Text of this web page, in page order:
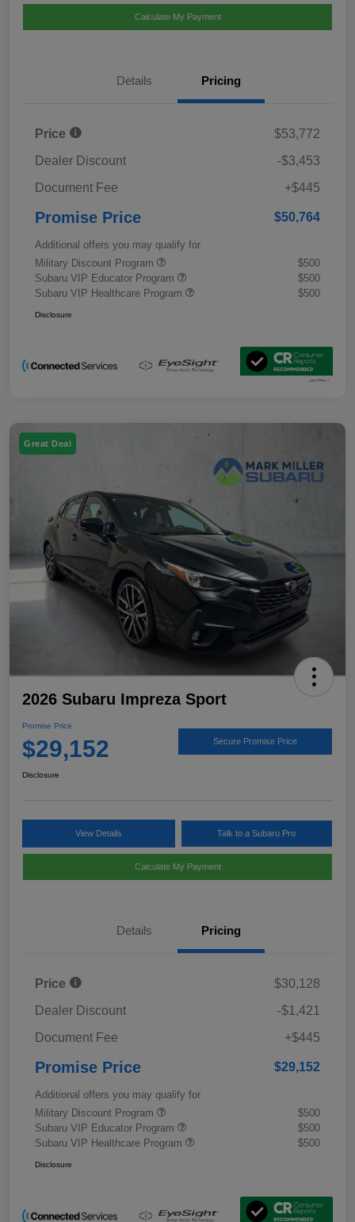
Calculate My Payment
Details Pricing
Price
$53,772
Dealer Discount
-$3,453
Document Fee
+$445
Promise Price $50,764
Additional offers you may qualify for
Military Discount Program
$500
Subaru VIP Educator Program
$500
Subaru VIP Healthcare Program
$500
Disclosure
Great Deal
2026 Subaru Impreza Sport
Promise Price
$29,152 Secure Promise Price
Disclosure
View Details Talk to a Subaru Pro
Calculate My Payment
Details Pricing
Price
$30,128
Dealer Discount
-$1,421
Document Fee
+$445
Promise Price $29,152
Additional offers you may qualify for
Military Discount Program
$500
Subaru VIP Educator Program
$500
Subaru VIP Healthcare Program
$500
Disclosure